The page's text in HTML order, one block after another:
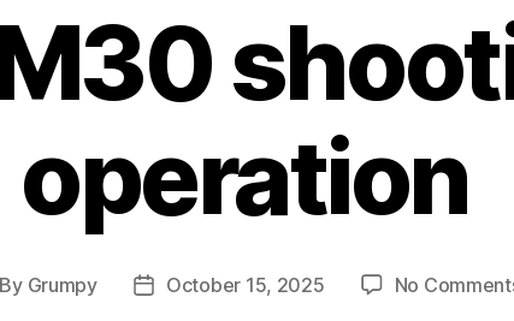
M30
operation
By Grumpy
PostOctober 15, 2025 No